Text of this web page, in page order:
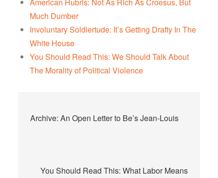
Much Dumber
Involuntary Soldiertude: It’s Getting Drafty In The
White House
You Should Read This: We Should Talk About
The Morality of Political Violence
navigation
Archive: An Open Letter to Be’s Jean-Louis
You Should Read This: What Labor Means